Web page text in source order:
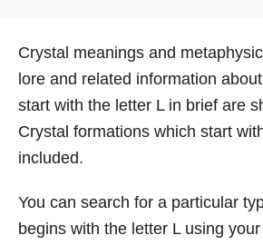
Crystal meanings and
lore and related information
start with the letter L in brief are
Crystal formations which start
included.
You can search for a particular
begins with the letter L using your